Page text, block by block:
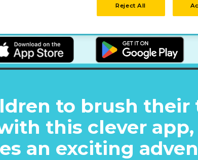
to brush their
this clever
an exciting
Reject All